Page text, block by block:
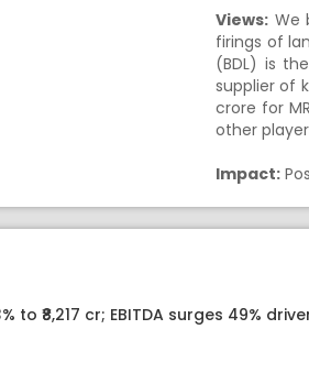
Views: We
firings of
(BDL) is
supplier of
crore for
other
Impact:
to ₹8,217 cr; EBITDA surges 49%